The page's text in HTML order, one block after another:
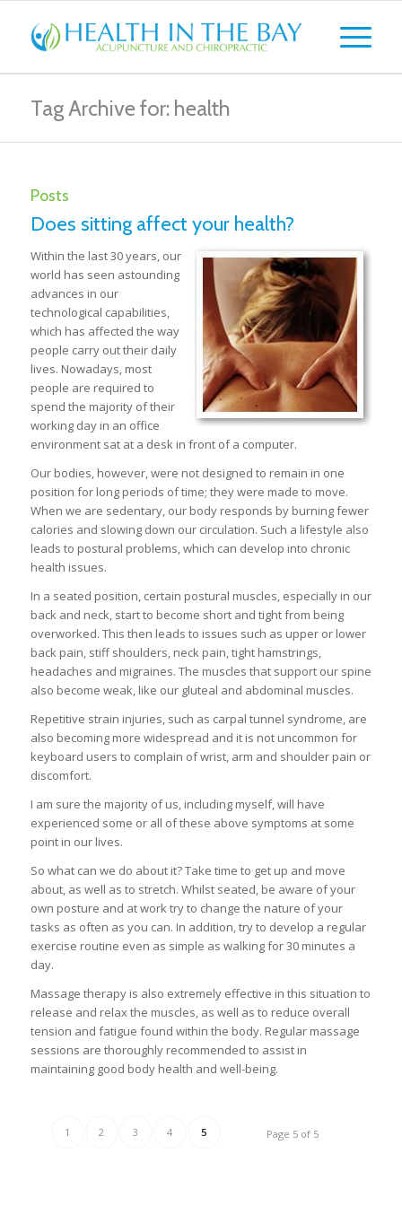
Tag Archive for: health
Posts
Does sitting affect your health?
Within the last 30 years, our
world has seen astounding
advances in our
technological capabilities,
which has affected the way
people carry out their daily
lives. Nowadays, most
people are required to
spend the majority of their
working day in an office
environment sat at a desk in front of a computer.
Our bodies, however, were not designed to remain in one
position for long periods of time; they were made to move.
When we are sedentary, our body responds by burning fewer
calories and slowing down our circulation. Such a lifestyle also
leads to postural problems, which can develop into chronic
health issues.
In a seated position, certain postural muscles, especially in our
back and neck, start to become short and tight from being
overworked. This then leads to issues such as upper or lower
back pain, stiff shoulders, neck pain, tight hamstrings,
headaches and migraines. The muscles that support our spine
also become weak, like our gluteal and abdominal muscles.
Repetitive strain injuries, such as carpal tunnel syndrome, are
also becoming more widespread and it is not uncommon for
keyboard users to complain of wrist, arm and shoulder pain or
discomfort.
I am sure the majority of us, including myself, will have
experienced some or all of these above symptoms at some
point in our lives.
So what can we do about it? Take time to get up and move
about, as well as to stretch. Whilst seated, be aware of your
own posture and at work try to change the nature of your
tasks as often as you can. In addition, try to develop a regular
exercise routine even as simple as walking for 30 minutes a
day.
Massage therapy is also extremely effective in this situation to
release and relax the muscles, as well as to reduce overall
tension and fatigue found within the body. Regular massage
sessions are thoroughly recommended to assist in
maintaining good body health and well-being.
Page 5 of 5
1 2 3 4 5